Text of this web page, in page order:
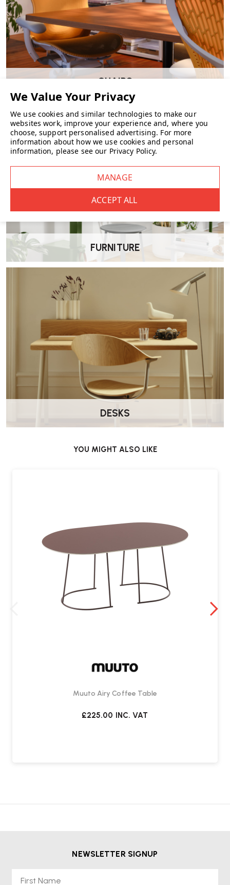
CHAIRS
FURNITURE
DESKS
YOU MIGHT ALSO LIKE
Muuto Airy Coffee Table
£225.00 INC. VAT
NEWSLETTER SIGNUP
We use cookies and similar technologies to make our
websites work, improve your experience and, where you
choose, support personalised advertising. For more
information about how we use cookies and personal
information, please see our Privacy Policy.